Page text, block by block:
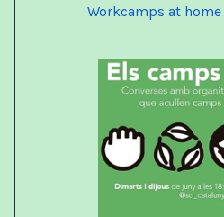
Workcamps at home